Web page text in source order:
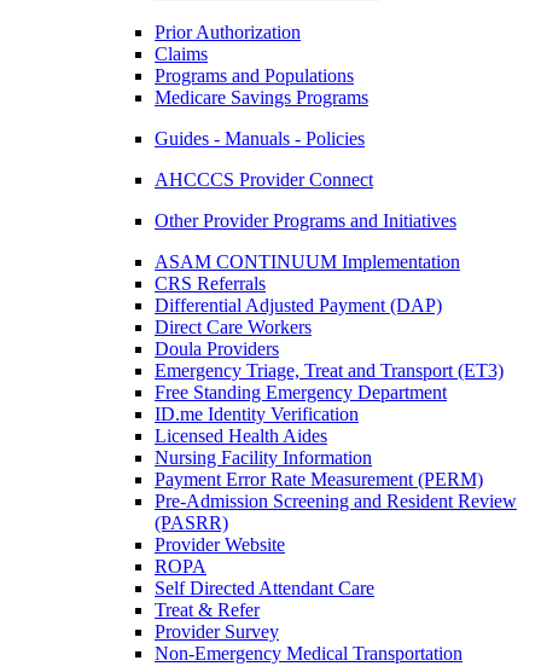
Prior Authorization
Claims
Programs and Populations
Medicare Savings Programs
Guides - Manuals - Policies
AHCCCS Provider Connect
Other Provider Programs and Initiatives
ASAM CONTINUUM Implementation
CRS Referrals
Differential Adjusted Payment (DAP)
Direct Care Workers
Doula Providers
Emergency Triage, Treat and Transport (ET3)
Free Standing Emergency Department
ID.me Identity Verification
Licensed Health Aides
Nursing Facility Information
Payment Error Rate Measurement (PERM)
Pre-Admission Screening and Resident Review
(PASRR)
Provider Website
ROPA
Self Directed Attendant Care
Treat & Refer
Provider Survey
Non-Emergency Medical Transportation